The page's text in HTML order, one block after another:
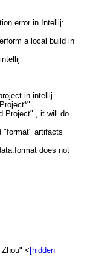
exist
exist
..........................
error in Intellij:
a local build in
in intellij
.
Project" , it will do
"format" artifacts
does not
< [hidden